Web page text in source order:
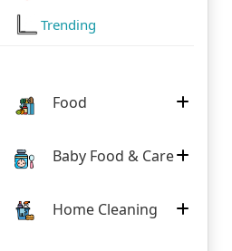
Trending
Food
Baby Food & Care
Home Cleaning